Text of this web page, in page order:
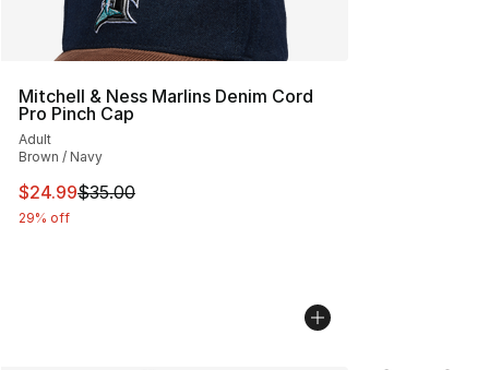
Mitchell & Ness Marlins Denim Cord
Pro Pinch Cap
Adult
Brown / Navy
This item is on sale. Price dropped from $35.00 to
$24.99$35.00
29% off